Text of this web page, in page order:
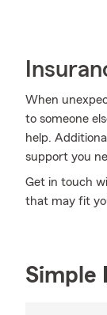
When
to someone
help.
support you
Get in touch
that may fit
Simple